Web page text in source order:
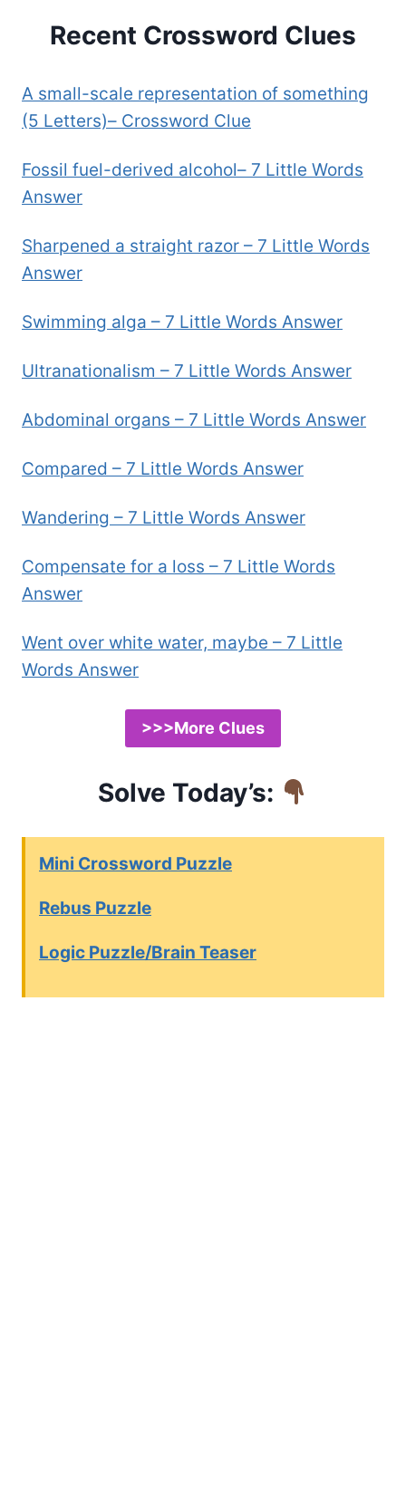
Recent Crossword Clues
A small-scale representation of something
(5 Letters)– Crossword Clue
Fossil fuel-derived alcohol– 7 Little Words
Answer
Sharpened a straight razor – 7 Little Words
Answer
Swimming alga – 7 Little Words Answer
Ultranationalism – 7 Little Words Answer
Abdominal organs – 7 Little Words Answer
Compared – 7 Little Words Answer
Wandering – 7 Little Words Answer
Compensate for a loss – 7 Little Words
Answer
Went over white water, maybe – 7 Little
Words Answer
>>>More Clues
Solve Today’s:
Mini Crossword Puzzle
Rebus Puzzle
Logic Puzzle/Brain Teaser